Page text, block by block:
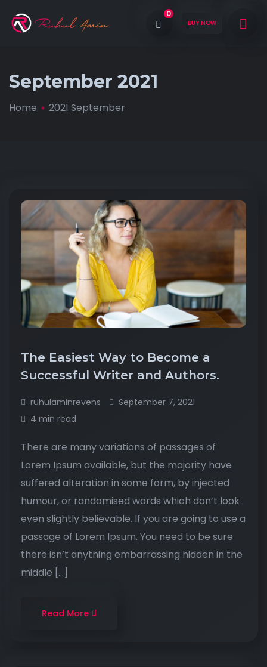
0
BUY NOW
September 2021
Home 2021 September
The Easiest Way to Become a
Successful Writer and Authors.
ruhulaminrevens
September 7, 2021
4 min read
There are many variations of passages of
Lorem Ipsum available, but the majority have
suffered alteration in some form, by injected
humour, or randomised words which don’t look
even slightly believable. If you are going to use a
passage of Lorem Ipsum. You need to be sure
there isn’t anything embarrassing hidden in the
middle […]
Read More